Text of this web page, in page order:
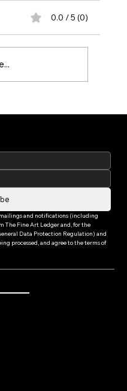
0.0 / 5 (0)
and notifications (including
The Fine Art Ledger and, for the
Data Protection Regulation) and
otherwise, to the personal data i provide being processed, and agree to the terms of